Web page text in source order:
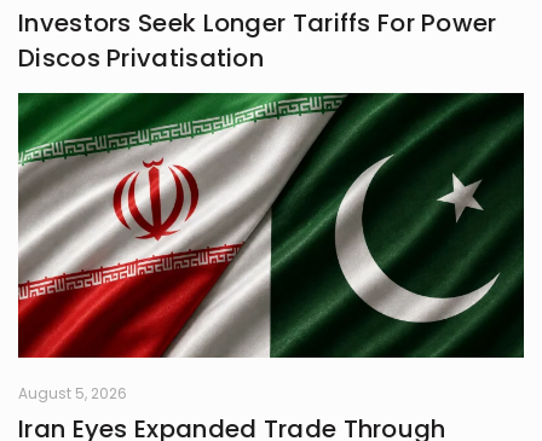
Investors Seek Longer Tariffs For Power
Discos Privatisation
August 5, 2026
Iran Eyes Expanded Trade Through